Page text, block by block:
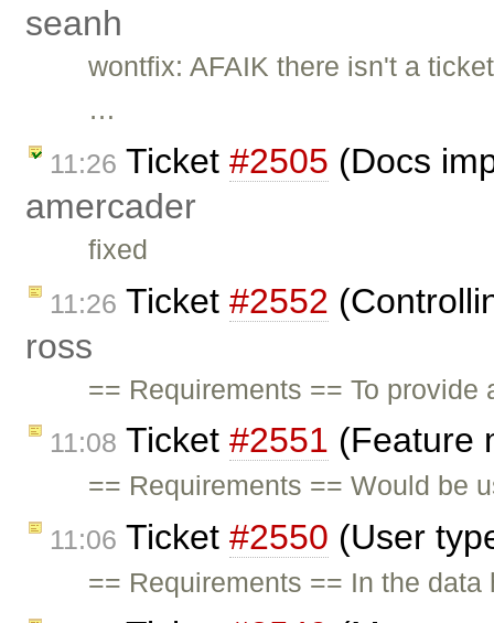
seanh
wontfix: AFAIK there isn't a
…
11:26 Ticket #2505 (Docs
amercader
fixed
11:26 Ticket #2552
ross
== Requirements == To
11:08 Ticket #2551 (Feature
== Requirements == Would be
11:06 Ticket #2550 (User
== Requirements == In the